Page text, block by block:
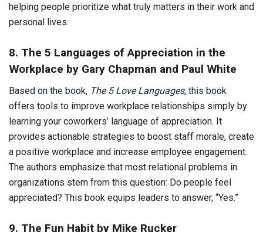
helping people prioritize what truly matters in their work and
personal lives.
8. The 5 Languages of Appreciation in the
Workplace by Gary Chapman and Paul White
Based on the book, The 5 Love Languages, this book
offers tools to improve workplace relationships simply by
learning your coworkers’ language of appreciation. It
provides actionable strategies to boost staff morale, create
a positive workplace and increase employee engagement.
The authors emphasize that most relational problems in
organizations stem from this question: Do people feel
appreciated? This book equips leaders to answer, “Yes.”
9. The Fun Habit by Mike Rucker